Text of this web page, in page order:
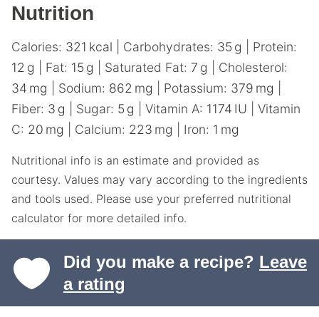
Nutrition
Calories: 321 kcal Carbohydrates: 35 g
Protein:
12 g Fat: 15 g Saturated Fat: 7 g
Cholesterol:
34 mg Sodium: 862 mg Potassium: 379 mg
Fiber: 3 g Sugar: 5 g Vitamin A: 1174 IU
Vitamin
C: 20 mg Calcium: 223 mg Iron: 1 mg
Nutritional info is an estimate and provided as
courtesy. Values may vary according to the ingredients
and tools used. Please use your preferred nutritional
calculator for more detailed info.
Did you make a recipe? Leave
a rating